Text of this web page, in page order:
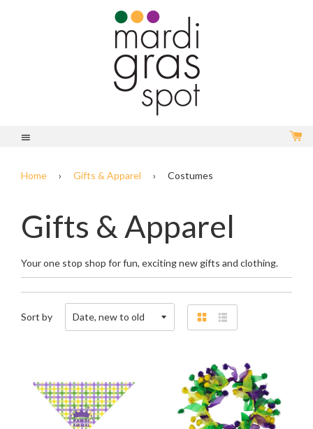
Home › Gifts & Apparel › Costumes
Gifts & Apparel
Your one stop shop for fun, exciting new gifts and clothing.
Sort by
List